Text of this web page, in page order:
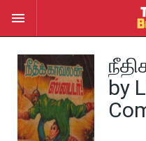
by